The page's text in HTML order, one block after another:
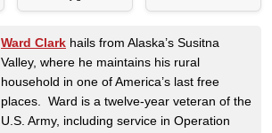
Ward Clark hails from Alaska’s Susitna
Valley, where he maintains his rural
household in one of America’s last free
places. Ward is a twelve-year veteran of the
U.S. Army, including service in Operation